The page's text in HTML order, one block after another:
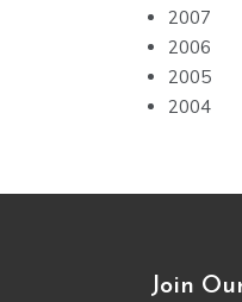
2007
2006
2005
2004
Join